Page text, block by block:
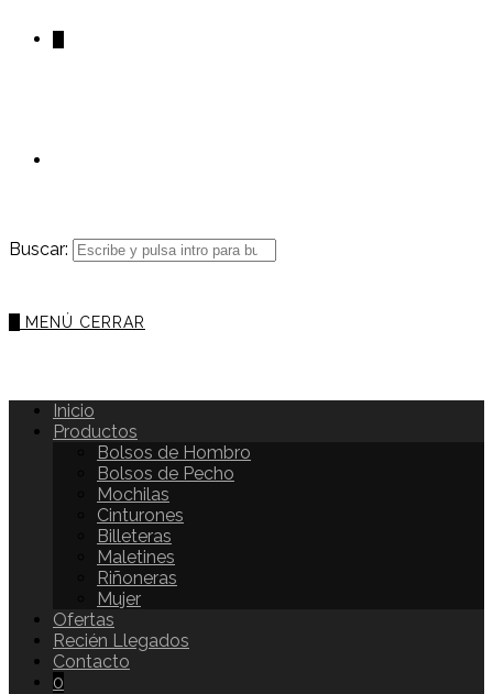
Buscar:
MENÚ CERRAR
Inicio
Productos
Bolsos de Hombro
Bolsos de Pecho
Mochilas
Cinturones
Billeteras
Maletines
Riñoneras
Mujer
Ofertas
Recién Llegados
Contacto
0